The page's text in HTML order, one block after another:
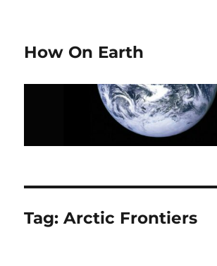
How On Earth
Tag:Arctic Frontiers